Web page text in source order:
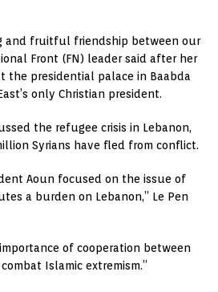
and fruitful friendship between our
Front (FN) leader said after her
the presidential palace in Baabda
only Christian president.
the refugee crisis in Lebanon,
Syrians have fled from conflict.
Aoun focused on the issue of
a burden on Lebanon,” Le Pen
of cooperation between
Islamic extremism.”